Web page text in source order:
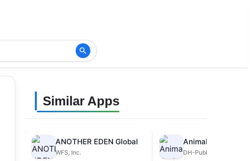
Similar Apps
ANOTHER EDEN Global
WFS, Inc.
Animal Restaurant
DH-Publisher